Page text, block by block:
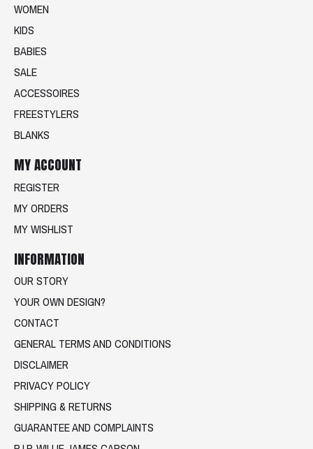
WOMEN
KIDS
BABIES
SALE
ACCESSOIRES
FREESTYLERS
BLANKS
MY ACCOUNT
REGISTER
MY ORDERS
MY WISHLIST
INFORMATION
OUR STORY
YOUR OWN DESIGN?
CONTACT
GENERAL TERMS AND CONDITIONS
DISCLAIMER
PRIVACY POLICY
SHIPPING & RETURNS
GUARANTEE AND COMPLAINTS